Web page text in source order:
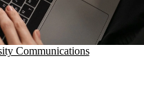
Communications